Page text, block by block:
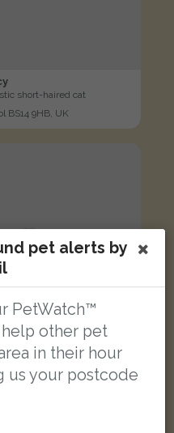
short-haired cat
BS14 9HB, UK
pet alerts by
PetWatch™
other pet
in their hour
us your postcode